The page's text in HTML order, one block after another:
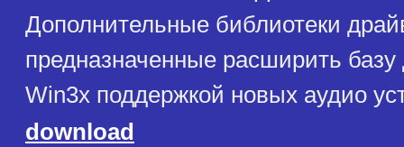
Дополнительные библиотеки
предназначенные расширить базу
Win3x поддержкой новых аудио
download